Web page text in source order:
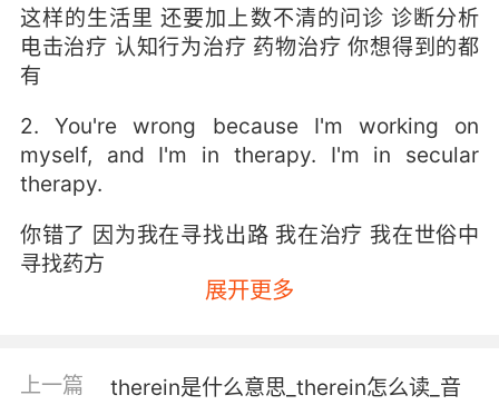
这样的生活里 还要加上数不清的问诊 诊断分析
电击治疗 认知行为治疗 药物治疗 你想得到的都
有
2. You're wrong because I'm working on
myself, and I'm in therapy. I'm in secular
therapy.
你错了 因为我在寻找出路 我在治疗 我在世俗中
寻找药方
如果我们付了理疗的钱 就要做理疗
展开更多
上一篇
therein是什么意思_therein怎么读_音